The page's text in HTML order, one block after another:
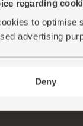
regarding
to optimise
advertising
Deny
oil